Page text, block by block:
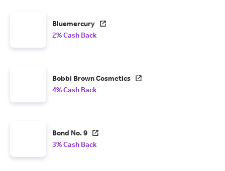
Bluemercury
2% Cash Back
Bobbi Brown Cosmetics
4% Cash Back
Bond No. 9
3% Cash Back